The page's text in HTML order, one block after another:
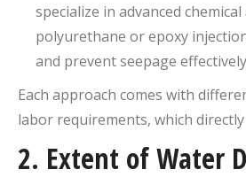
specialize in advanced
polyurethane or epoxy
and prevent seepage
Each approach comes with
labor requirements, which
2. Extent of Water